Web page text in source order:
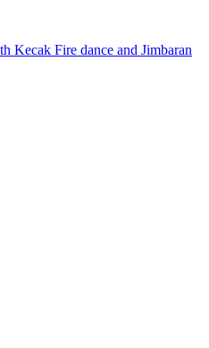
Kecak Fire dance and Jimbaran